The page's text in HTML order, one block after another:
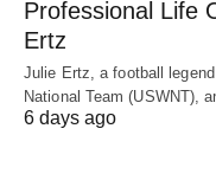
Professional Life
Ertz
Julie Ertz, a football
National Team (USWNT),
6 days ago